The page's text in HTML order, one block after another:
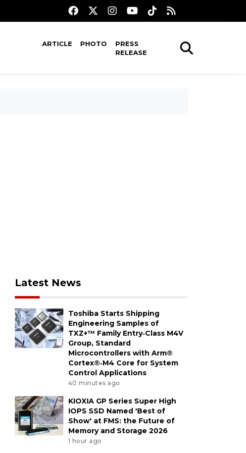
ARTICLE PHOTO
PRESS
RELEASE
Latest News
Toshiba Starts Shipping
Engineering Samples of
TXZ+™ Family Entry‑Class M4V
Group, Standard
Microcontrollers with Arm®
Cortex®‑M4 Core for System
Control Applications
40 minutes ago
KIOXIA GP Series Super High
IOPS SSD Named 'Best of
Show' at FMS: the Future of
Memory and Storage 2026
1 hour ago